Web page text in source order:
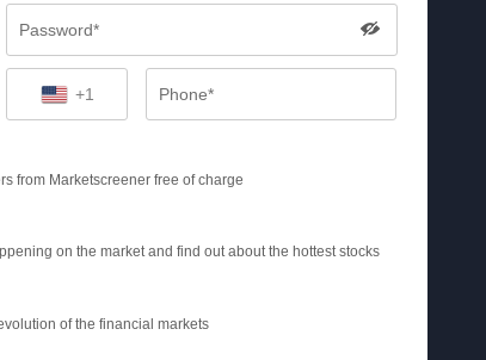
+1
from Marketscreener free of charge
on the market and find out about the hottest stocks
of the financial markets